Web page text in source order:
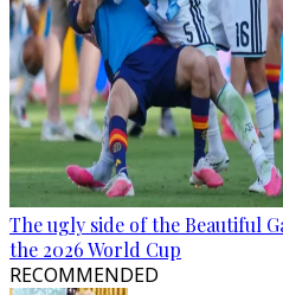
The ugly side of the Beautiful
the 2026 World Cup
RECOMMENDED